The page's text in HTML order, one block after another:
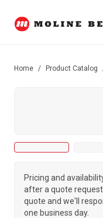
Home / Product Catalog
Pricing and
after a quote
quote and we'll
one business day.